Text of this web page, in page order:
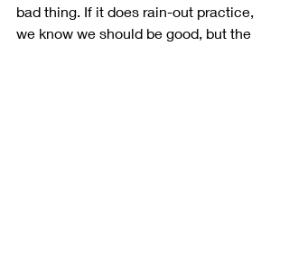
bad thing. If it does rain-out practice,
we know we should be good, but the